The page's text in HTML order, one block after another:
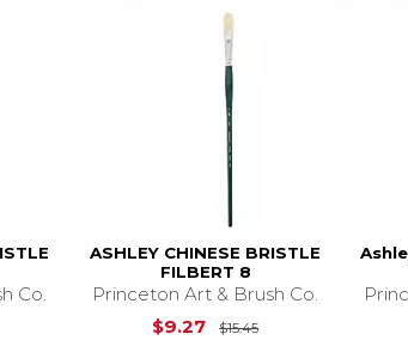
Co.
Price is $12.35
ASHLEY CHINESE BRISTLE
FILBERT 8
Princeton Art & Brush Co.
$9.27
$15.45Original Price is